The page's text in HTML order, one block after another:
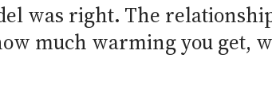
was right. The
much warming you get,